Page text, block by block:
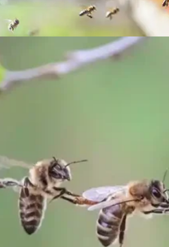
Chapter 5: Scout and
of Truth